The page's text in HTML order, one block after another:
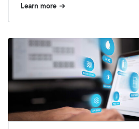
Learn more